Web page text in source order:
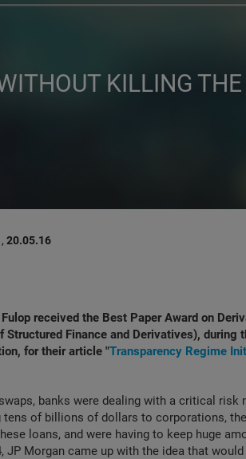
KILLING
, 20.05.16
received the Best Paper Award on
Structured Finance and Derivatives), during
for their article "Transparency Regime
banks were dealing with a critical risk
tens of billions of dollars to corporations,
loans, and were having to keep huge
JP Morgan came up with the idea that